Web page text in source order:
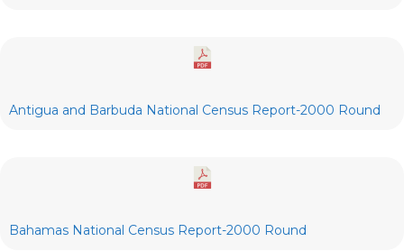
Antigua and Barbuda National Census Report-2000 Round
Bahamas National Census Report-2000 Round